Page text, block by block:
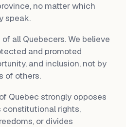
no matter which
speak.
all Quebecers. We believe
and promoted
and inclusion, not by
of others.
Quebec strongly opposes
rights,
or divides